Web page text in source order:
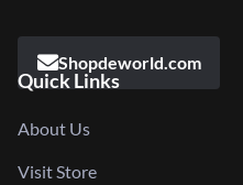
Shopdeworld.com
Quick Links
About Us
Visit Store